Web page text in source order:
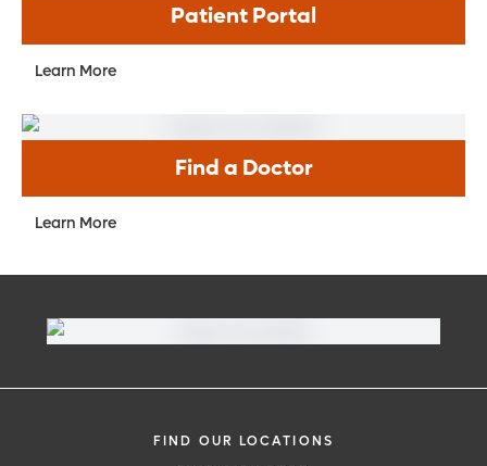
Patient Portal
Learn More
Find a Doctor
Learn More
FIND OUR LOCATIONS